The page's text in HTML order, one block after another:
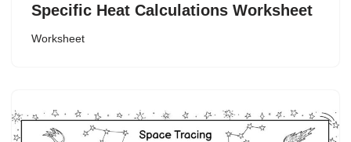
Specific Heat Calculations Worksheet
Worksheet